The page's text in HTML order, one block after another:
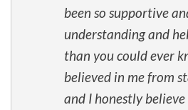
been so supportive
understanding and
than you could ever
believed in me from
and I honestly